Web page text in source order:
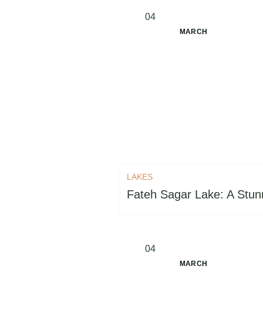
04
MARCH
LAKES
Fateh Sagar Lake: A
04
MARCH